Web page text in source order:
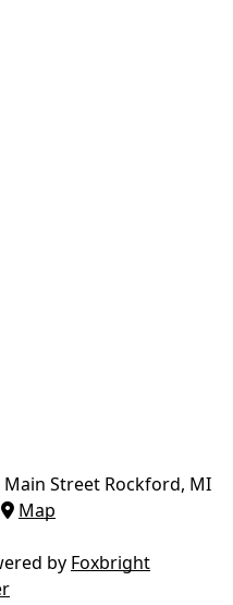
Main Street Rockford, MI
Map
by Foxbright